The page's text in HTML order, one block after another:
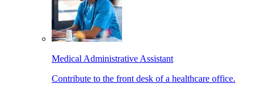
Medical Administrative Assistant
Contribute to the front desk of a healthcare office.